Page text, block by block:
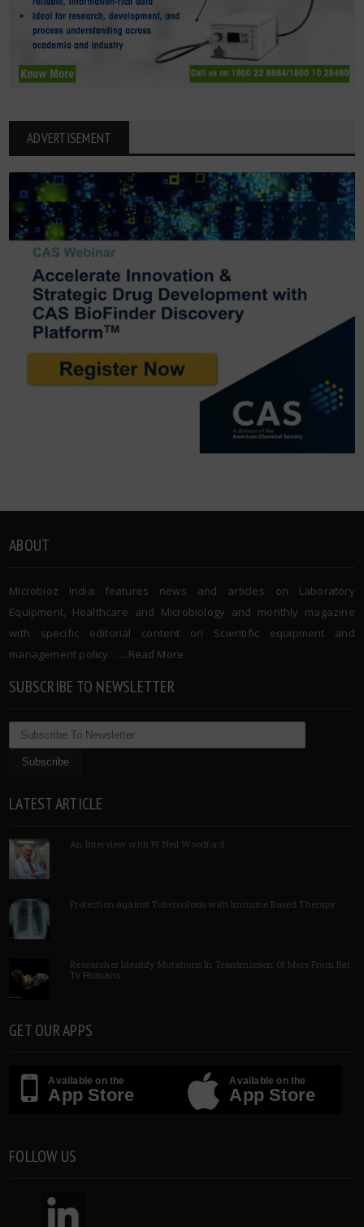
ADVERTISEMENT
ABOUT
Microbioz India features news and articles on Laboratory
Equipment, Healthcare and Microbiology and monthly magazine
with specific editorial content on Scientific equipment and
management policy. …..Read More
SUBSCRIBE TO NEWSLETTER
LATEST ARTICLE
An Interview with Pf Neil Woodford
Protection against Tuberculosis with Immune Based Therapy
Researcher Identify Mutations In Transmission Of Mers From Bat
To Humans
GET OUR APPS
Available on the
App Store
Available on the
App Store
FOLLOW US